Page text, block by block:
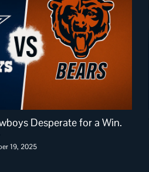
Desperate for a Win.
19, 2025